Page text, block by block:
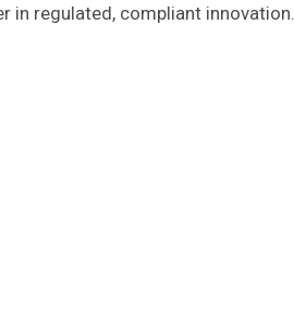
in regulated, compliant innovation.